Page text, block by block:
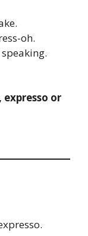
oh.
expresso or